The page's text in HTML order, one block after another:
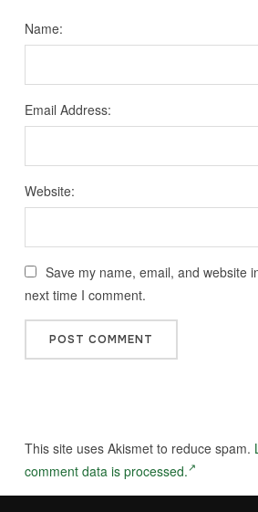
Name:
Email Address:
Website:
Save my name, email, and website
next time I comment.
This site uses Akismet to reduce spam.
comment data is processed.